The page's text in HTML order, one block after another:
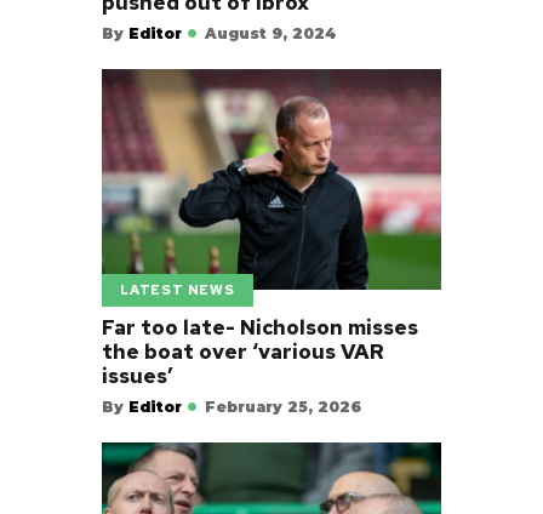
By Editor August 9, 2024
LATEST NEWS
Far too late- Nicholson misses
the boat over ‘various VAR
issues’
By Editor February 25, 2026